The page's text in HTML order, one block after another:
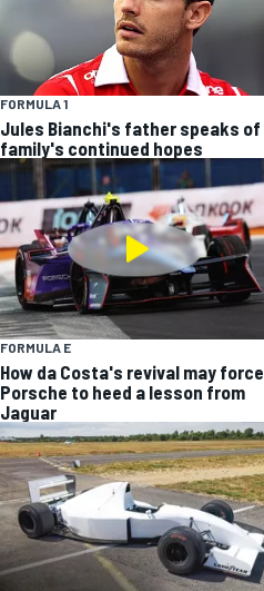
FORMULA 1
Jules Bianchi's father speaks of
family's continued hopes
FORMULA E
How da Costa's revival may force
Porsche to heed a lesson from
Jaguar